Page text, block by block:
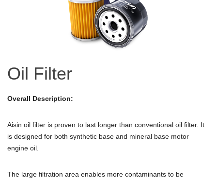
Oil Filter
Overall Description:
Aisin oil filter is proven to last longer than conventional oil filter. It
is designed for both synthetic base and mineral base motor
engine oil.
The large filtration area enables more contaminants to be